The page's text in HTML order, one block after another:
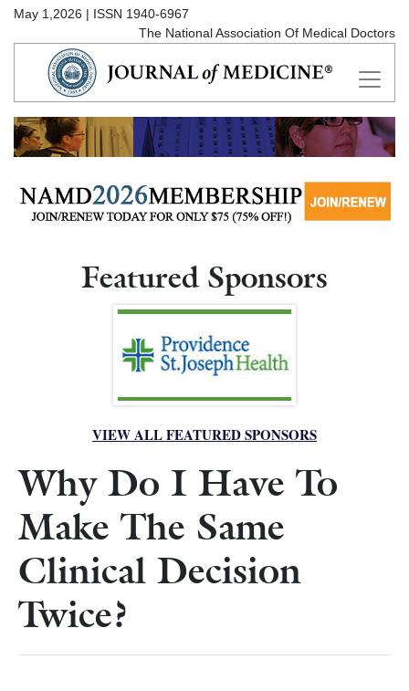
May 1,2026 | ISSN 1940-6967
The National Association Of Medical Doctors
Featured Sponsors
VIEW ALL FEATURED SPONSORS
Why Do I Have To
Make The Same
Clinical Decision
Twice?